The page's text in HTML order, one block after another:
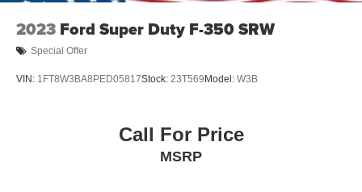
2023 Ford Super Duty F-350 SRW
Special Offer
VIN: 1FT8W3BA8PED05817Stock: 23T569 Model: W3B
Call For Price
MSRP